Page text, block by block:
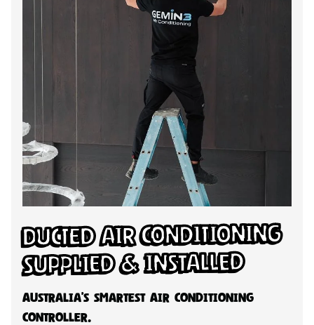
Ducted Air Conditioning
Supplied & Installed
Australia’s Smartest Air Conditioning
Controller.